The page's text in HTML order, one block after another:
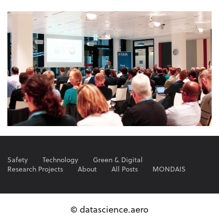
Safety Technology
Green & Digital
Research Projects
About All Posts MONDAIS
© datascience.aero